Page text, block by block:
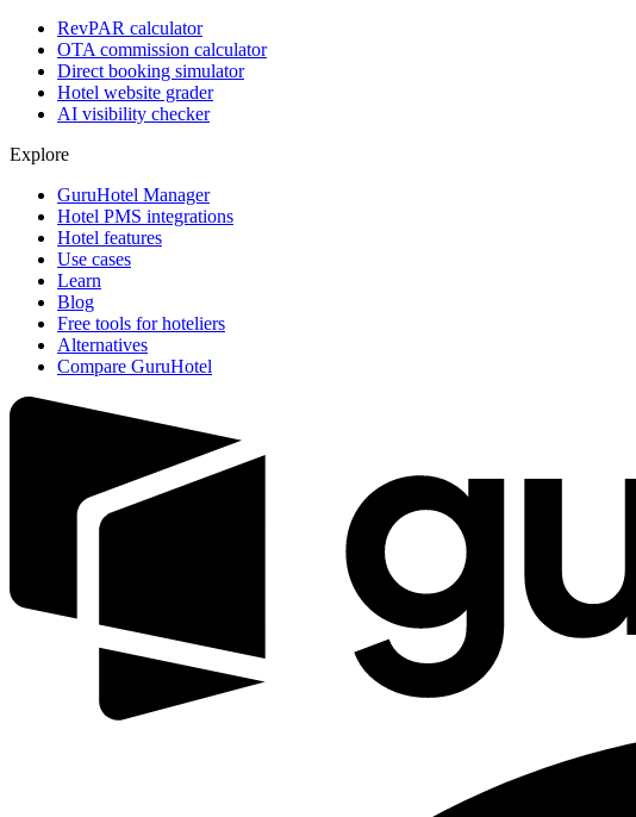
RevPAR calculator
OTA commission calculator
Direct booking simulator
Hotel website grader
AI visibility checker
Explore
GuruHotel Manager
Hotel PMS integrations
Hotel features
Use cases
Learn
Blog
Free tools for hoteliers
Alternatives
Compare GuruHotel